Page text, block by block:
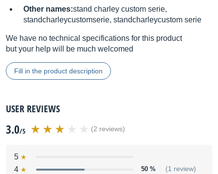
Other names:stand charley custom serie,
standcharleycustomserie, standcharleycustom serie
We have no technical specifications for this product
but your help will be much welcomed
Fill in the product description
USER REVIEWS
3.0/5 (2 reviews)
5
4
50 % (1 review)